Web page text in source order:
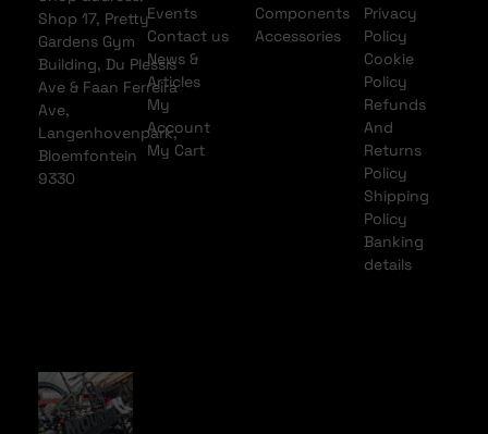
Shop 17, Pretty
Gardens Gym
Building, Du Plessis
Ave & Faan Ferreira
Ave,
Langenhovenpark,
Bloemfontein
9330
Events
Contact us
News &
Articles
My
Account
My Cart
Components
Accessories
Privacy
Policy
Cookie
Policy
Refunds
And
Returns
Policy
Shipping
Policy
Banking
details